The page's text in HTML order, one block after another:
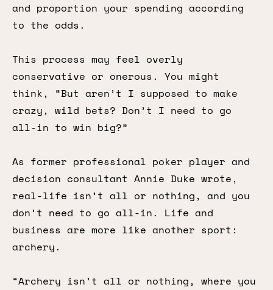
and proportion your spending according
to the odds.
This process may feel overly
conservative or onerous. You might
think, “But aren’t I supposed to make
crazy, wild bets? Don’t I need to go
all-in to win big?”
As former professional poker player and
decision consultant Annie Duke wrote,
real-life isn’t all or nothing, and you
don’t need to go all-in. Life and
business are more like another sport:
archery.
“Archery isn’t all or nothing, where you